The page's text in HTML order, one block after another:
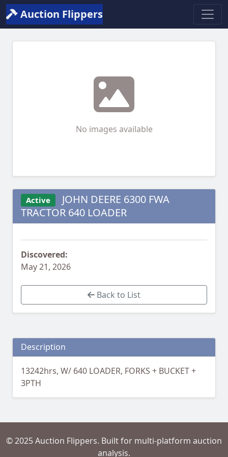
Auction Flippers
No images available
Active
JOHN DEERE 6300 FWA
TRACTOR 640 LOADER
Discovered:
May 21, 2026
Back to List
Description
13242hrs, W/ 640 LOADER, FORKS + BUCKET +
3PTH
© 2025 Auction Flippers. Built for multi-platform auction
analysis.